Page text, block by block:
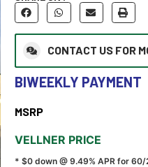
CONTACT US FOR
BIWEEKLY PAYMENT
MSRP
VELLNER PRICE
* $0 down @ 9.49% APR for